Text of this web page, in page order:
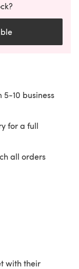
5-10 business
for a full
all orders
with their